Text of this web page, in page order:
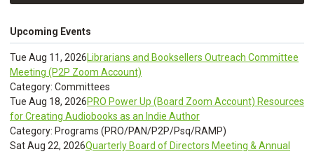
Upcoming Events
Tue Aug 11, 2026Librarians and Booksellers Outreach Committee
Meeting (P2P Zoom Account)
Category: Committees
Tue Aug 18, 2026PRO Power Up (Board Zoom Account) Resources
for Creating Audiobooks as an Indie Author
Category: Programs (PRO/PAN/P2P/Psq/RAMP)
Sat Aug 22, 2026Quarterly Board of Directors Meeting & Annual